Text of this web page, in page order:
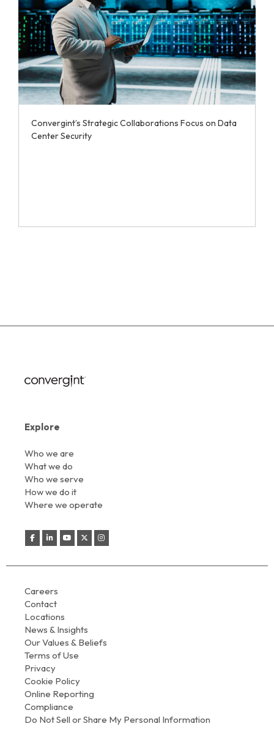
Convergint’s Strategic Collaborations Focus on Data
Center Security
Explore
Who we are
What we do
Who we serve
How we do it
Where we operate
Careers
Contact
Locations
News & Insights
Our Values & Beliefs
Terms of Use
Privacy
Cookie Policy
Online Reporting
Compliance
Do Not Sell or Share My Personal Information